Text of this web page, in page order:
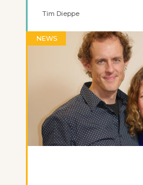
Tim Dieppe
NEWS